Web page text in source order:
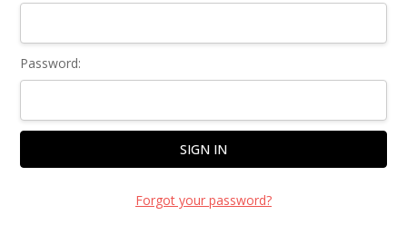
Password:
Forgot your password?